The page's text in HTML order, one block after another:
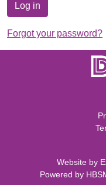
Log in
Forgot your password?
Website by
Powered by